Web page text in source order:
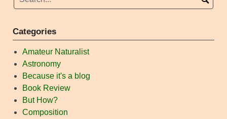
Categories
Amateur Naturalist
Astronomy
Because it's a blog
Book Review
But How?
Composition